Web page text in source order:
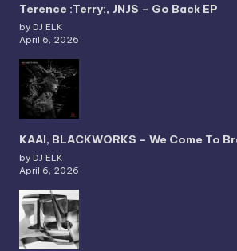
Terence :Terry:, JNJS – Go Back EP
by DJ ELK
April 6, 2026
KAAI, BLACKWORKS – We Come To
by DJ ELK
April 6, 2026